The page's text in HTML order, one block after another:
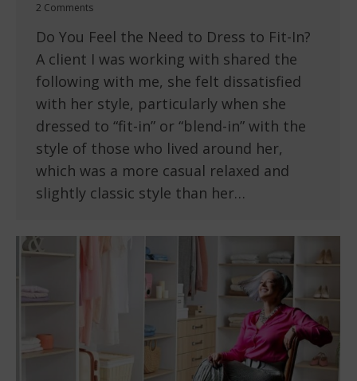
2 Comments
Do You Feel the Need to Dress to Fit-In?
A client I was working with shared the
following with me, she felt dissatisfied
with her style, particularly when she
dressed to “fit-in” or “blend-in” with the
style of those who lived around her,
which was a more casual relaxed and
slightly classic style than her…